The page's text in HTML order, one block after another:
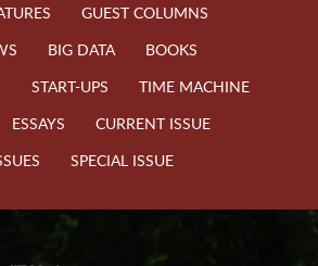
GUEST COLUMNS
BIG DATA
BOOKS
START-UPS
TIME MACHINE
ESSAYS
CURRENT ISSUE
SPECIAL ISSUE